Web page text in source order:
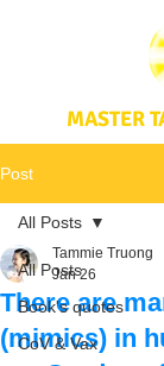
MASTER
Post
All Posts
Book's quotes
CoV & Vax
All Posts
There are
(mimics) in
Tammie Truong
Jan 26